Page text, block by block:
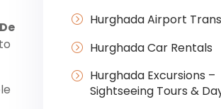
Hurghada Airport
Hurghada Car Rentals
Hurghada Excursions –
Sightseeing Tours &